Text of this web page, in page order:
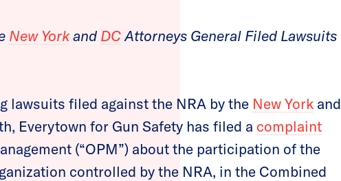
New Yorkand DCAttorneys General Filed Lawsuits
lawsuits filed against the NRA by the New York and
Everytown for Gun Safety has filed a complaint
(“OPM”) about the participation of the
controlled by the NRA, in the Combined